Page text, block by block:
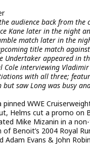
audience back from
Kane later in the night
match later in the
title match
Undertaker appeared in
Cole interviewing
with all three;
but saw Long was busy
WWE
Helms cut a promo on
Mike Mizanin in a
Benoit’s 2004 Royal
Evans & John